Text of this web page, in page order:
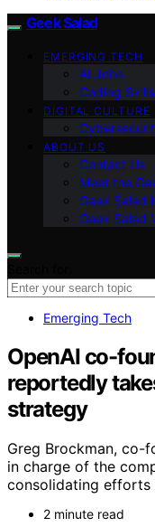
Geek Salad
EMERGING TECH
AI Jobs
Coding Skills
DIGITAL CULTURE
ABOUT US
Contact Us
Meet the
Geek Salad
Geek Salad
Emerging Tech
OpenAI co-
reportedly
strategy
Greg Brockman, co-
in charge of the
consolidating efforts
2 minute read